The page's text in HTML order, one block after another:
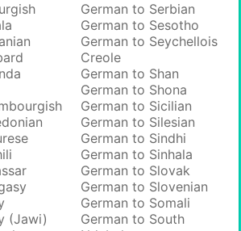
(Jawi)
German to Serbian
German to Sesotho
German to Seychellois
Creole
German to Shan
German to Shona
German to Sicilian
German to Silesian
German to Sindhi
German to Sinhala
German to Slovak
German to Slovenian
German to Somali
German to South